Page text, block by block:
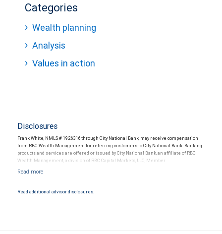
Categories
Wealth planning
Analysis
Values in action
Disclosures
Frank White, NMLS # 1926316 through City National Bank, may receive compensation
from RBC Wealth Management for referring customers to City National Bank. Banking
products and services are offered or issued by City National Bank, an affiliate of RBC
Wealth Management, a division of RBC Capital Markets, LLC, Member
Products and services offered through City National Bank are not insured by SIPC. City
Read additional advisor disclosures.